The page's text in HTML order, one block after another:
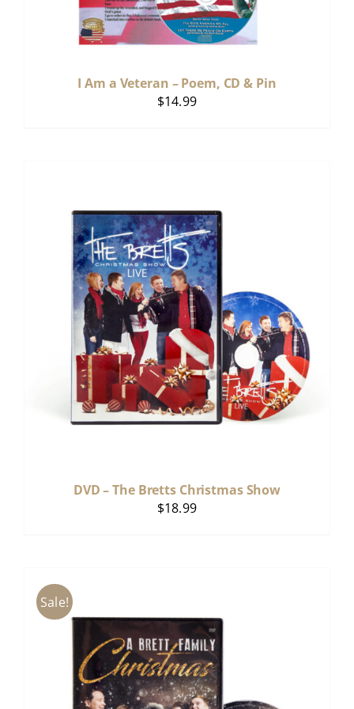
I Am a Veteran – Poem, CD & Pin
$14.99
DVD – The Bretts Christmas Show
$18.99
Sale!